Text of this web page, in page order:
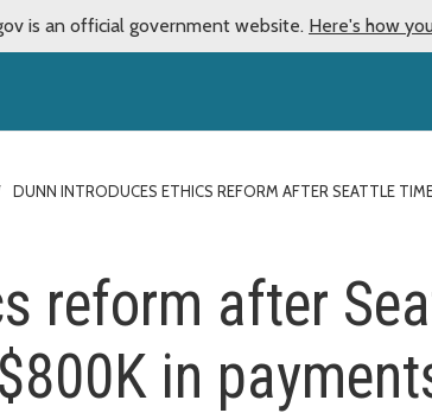
is an official government website. Here's how
DUNN INTRODUCES ETHICS REFORM AFTER SEATTLE
reform after
in